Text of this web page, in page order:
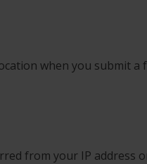
when you submit a
from your IP address